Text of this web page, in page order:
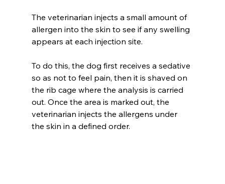
The veterinarian injects a small amount of
allergen into the skin to see if any swelling
appears at each injection site.
To do this, the dog first receives a sedative
so as not to feel pain, then it is shaved on
the rib cage where the analysis is carried
out. Once the area is marked out, the
veterinarian injects the allergens under
the skin in a defined order.